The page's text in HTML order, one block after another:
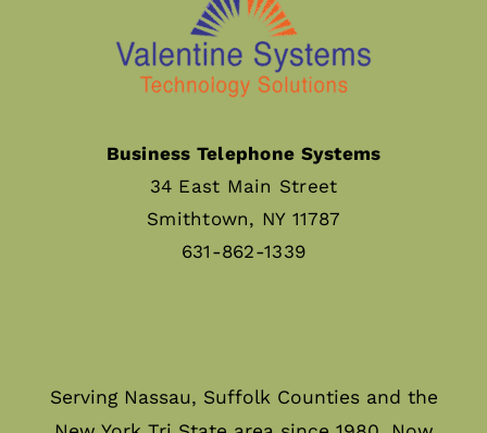
Business Telephone Systems
34 East Main Street
Smithtown, NY 11787
631-862-1339
Serving Nassau, Suffolk Counties and the